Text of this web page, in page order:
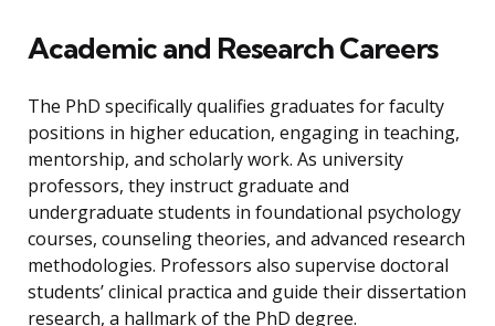
Academic and Research Careers
The PhD specifically qualifies graduates for faculty
positions in higher education, engaging in teaching,
mentorship, and scholarly work. As university
professors, they instruct graduate and
undergraduate students in foundational psychology
courses, counseling theories, and advanced research
methodologies. Professors also supervise doctoral
students’ clinical practica and guide their dissertation
research, a hallmark of the PhD degree.